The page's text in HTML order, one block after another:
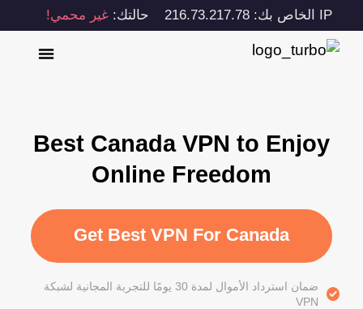
IP الخاص بك: 216.73.217.78 حالتك: غير محمي!
Best Canada VPN to Enjoy
Online Freedom
Get Best VPN For Canada
ضمان استرداد الأموال لمدة 30 يومًا للتجربة المجانية لشبكة
VPN